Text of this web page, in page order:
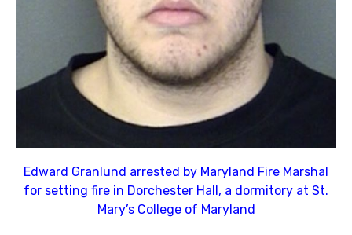
Edward Granlund arrested by Maryland Fire Marshal
for setting fire in Dorchester Hall, a dormitory at St.
Mary’s College of Maryland